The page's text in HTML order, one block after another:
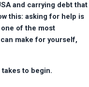
and carrying debt that
this: asking for help is
of the most
make for yourself,
to begin.